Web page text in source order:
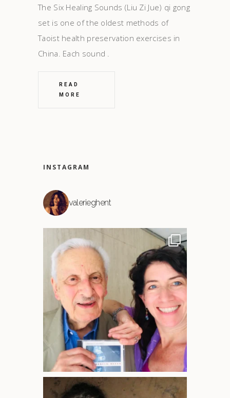
The Six Healing Sounds (Liu Zi Jue) qi gong
set is one of the oldest methods of
Taoist health preservation exercises in
China. Each sound
READ
MORE
INSTAGRAM
valerieghent